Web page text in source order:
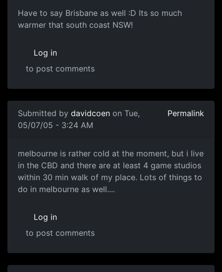
Have to say Brisbane as well :D Its so much
warmer that south coast NSW!
Log in
to post comments
Submitted by davidcoen on Tue,
05/07/05 - 3:24 AM
Permalink
melbourne is rather cold at the moment, but i live
in the CBD and there are at least 4 game studios
within 30 min walk of my place. Lots of things to
do in melbourne as well....
Log in
to post comments